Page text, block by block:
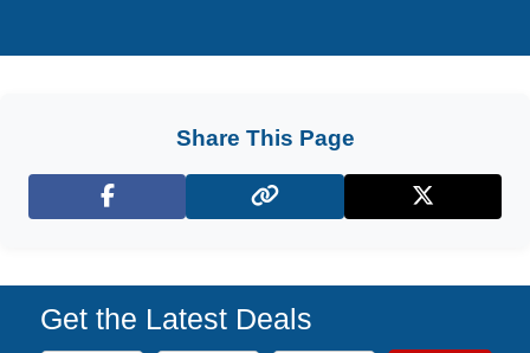
Share This Page
Facebook X (Twitter)
Get the Latest Deals